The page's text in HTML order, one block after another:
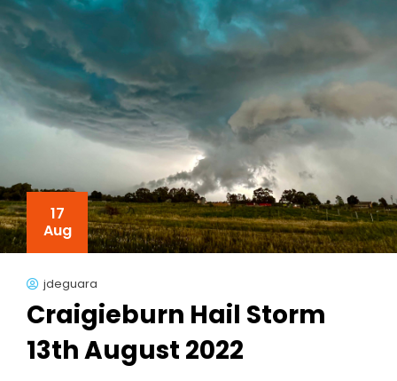
17
Aug
jdeguara
Craigieburn Hail Storm
13th August 2022